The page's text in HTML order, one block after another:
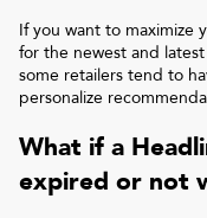
If you want to maximize
for the newest and
some retailers tend to
personalize
What if a
expired or not